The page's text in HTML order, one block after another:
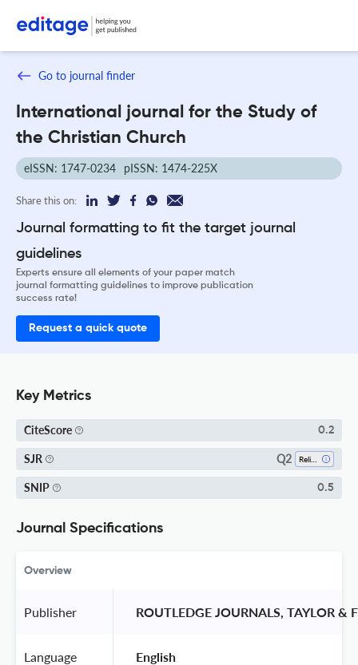
Go to journal finder
International journal for the Study of
the Christian Church
eISSN: 1747-0234 pISSN: 1474-225X
Share this on:
Journal formatting to fit the target journal
guidelines
Experts ensure all elements of your paper match
journal formatting guidelines to improve publication
success rate!
Request a quick quote
Key Metrics
CiteScore 0.2
SJR Q2
SNIP 0.5
Journal Specifications
Overview
Publisher ROUTLEDGE JOURNALS, TAYLOR &
Language English